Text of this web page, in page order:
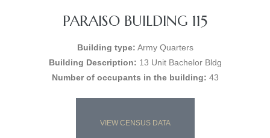
PARAISO BUILDING 115
Building type: Army Quarters
Building Description: 13 Unit Bachelor Bldg
Number of occupants in the building: 43
VIEW CENSUS DATA